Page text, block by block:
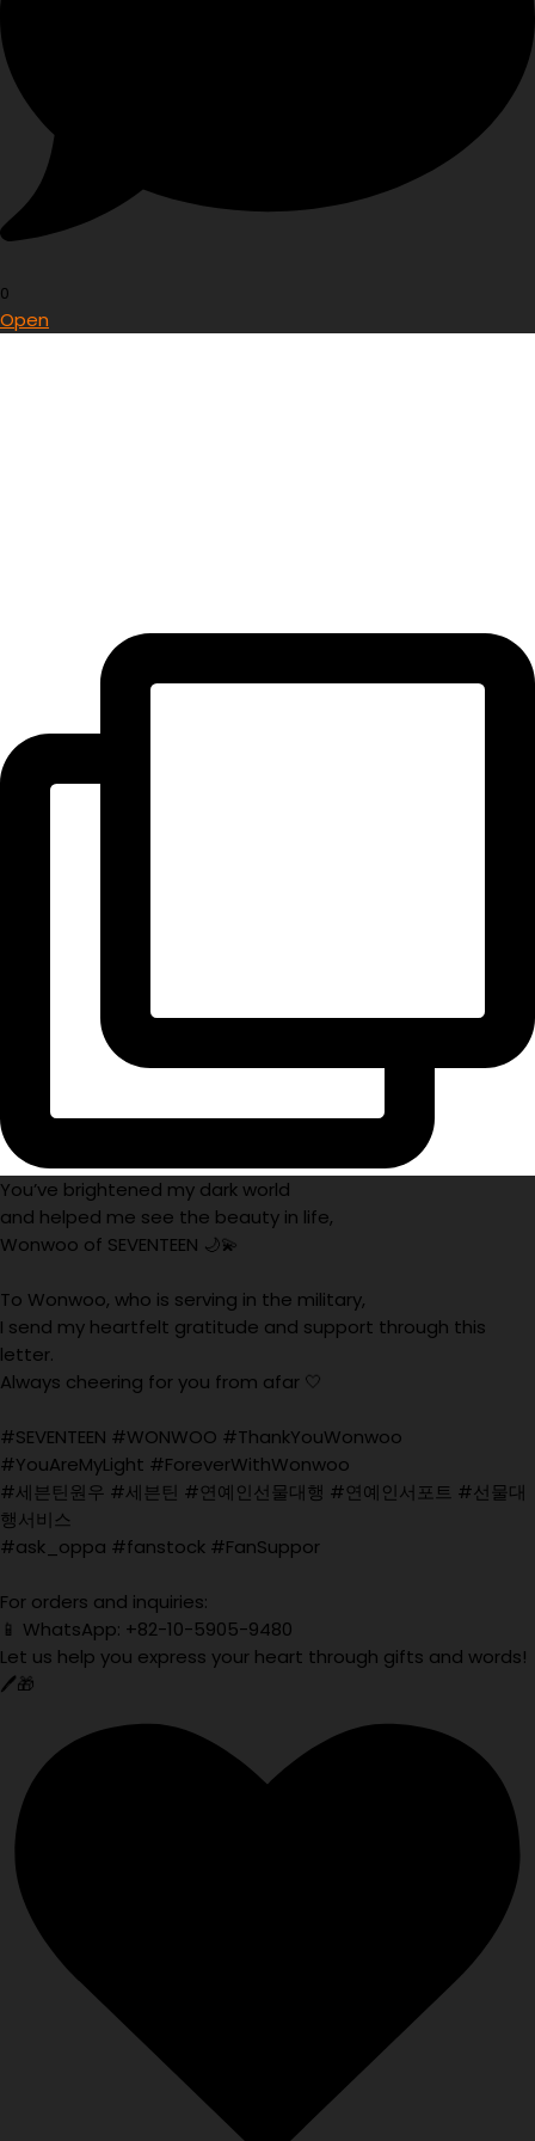
0
Open
You’ve brightened my dark world
and helped me see the beauty in life,
Wonwoo of SEVENTEEN 🌙💫
To Wonwoo, who is serving in the military,
I send my heartfelt gratitude and support through this
letter.
Always cheering for you from afar 🤍
#SEVENTEEN #WONWOO #ThankYouWonwoo
#YouAreMyLight #ForeverWithWonwoo
#세븐틴원우 #세븐틴 #연예인선물대행 #연예인서포트 #선물대
행서비스
#ask_oppa #fanstock #FanSuppor
For orders and inquiries:
📱 WhatsApp: +82-10-5905-9480
Let us help you express your heart through gifts and words!
🖊️🎁